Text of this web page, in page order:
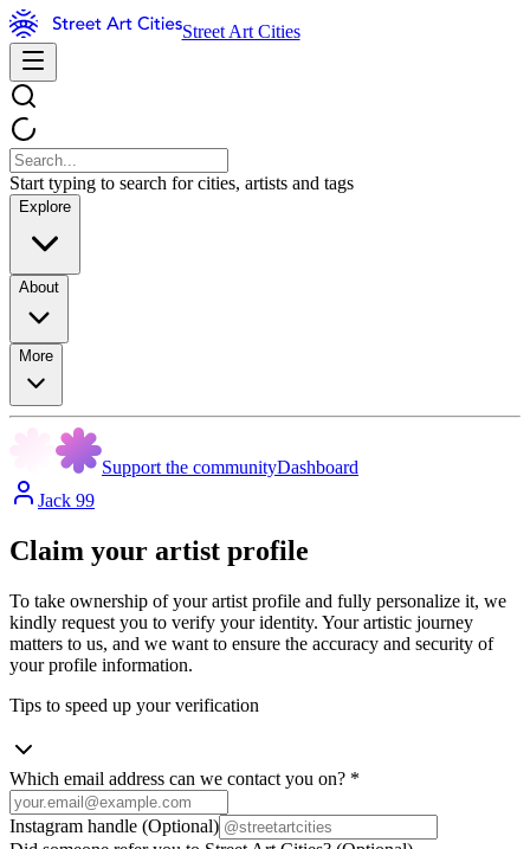
Street Art Cities
Start typing to search for cities, artists and tags
Explore
About
More
Support the communityDashboard
Jack 99
Claim your artist profile
To take ownership of your artist profile and fully personalize it, we
kindly request you to verify your identity. Your artistic journey
matters to us, and we want to ensure the accuracy and security of
your profile information.
Tips to speed up your verification
Which email address can we contact you on? *
Instagram handle (Optional)